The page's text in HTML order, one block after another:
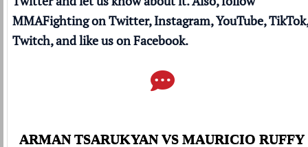
MMAFighting onTwitter,Instagram,YouTube,TikTok,
Twitch, and like us onFacebook.
ARMAN TSARUKYAN VS MAURICIO RUFFY